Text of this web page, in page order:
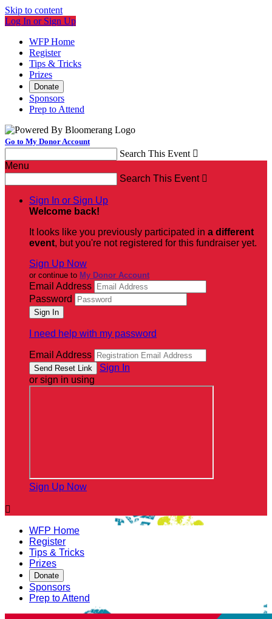
Skip to content
Log In or Sign Up
WFP Home
Register
Tips & Tricks
Prizes
Donate
Sponsors
Prep to Attend
Go to My Donor Account
Search This Event 
Menu
Search This Event 
Sign In or Sign Up
Welcome back!
It looks like you previously participated in a different
event, but you're not registered for this fundraiser yet.
Sign Up Now
or continue to My Donor Account
Email Address
Password
I need help with my password
Email Address
Sign In
or sign in using
Sign Up Now

WFP Home
Register
Tips & Tricks
Prizes
Donate
Sponsors
Prep to Attend